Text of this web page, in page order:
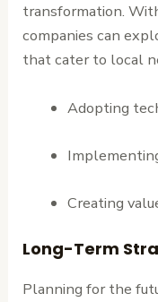
transformation.
companies can
that cater to local
Adopting
Creating
Long-Term
Planning for the